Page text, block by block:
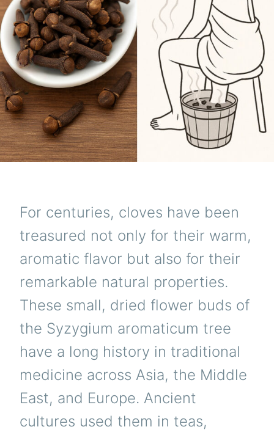
For centuries, cloves have been
treasured not only for their warm,
aromatic flavor but also for their
remarkable natural properties.
These small, dried flower buds of
the Syzygium aromaticum tree
have a long history in traditional
medicine across Asia, the Middle
East, and Europe. Ancient
cultures used them in teas,